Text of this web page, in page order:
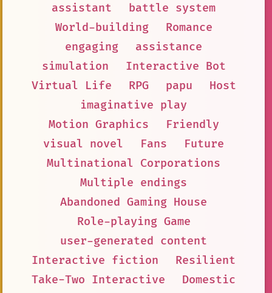
assistant
battle system
World-building
Romance
engaging
assistance
simulation
Interactive Bot
Virtual Life
RPG papu
Host
imaginative play
Motion Graphics
Friendly
visual novel
Fans
Future
Multinational Corporations
Multiple endings
Abandoned Gaming House
Role-playing Game
user-generated content
Interactive fiction
Resilient
Take-Two Interactive
Domestic